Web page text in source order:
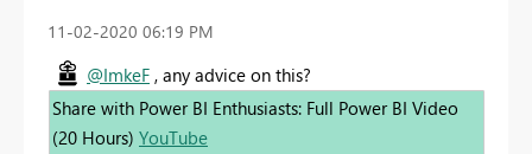
‎11-02-2020 06:19 PM
@ImkeF , any advice on this?
Share with Power BI Enthusiasts: Full Power BI Video
(20 Hours) YouTube